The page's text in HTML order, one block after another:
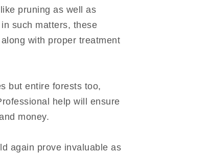
pruning as well as
such matters, these
with proper treatment
but entire forests too,
help will ensure
money.
again prove invaluable as